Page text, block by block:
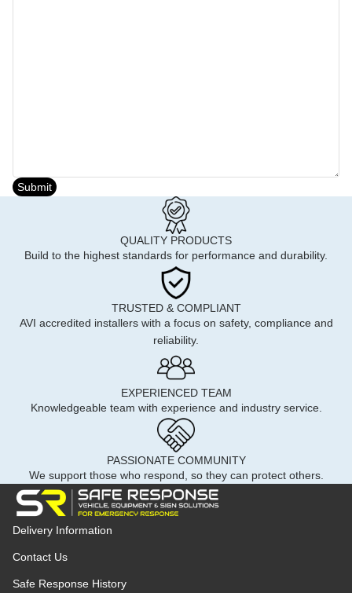
Submit
QUALITY PRODUCTS
Build to the highest standards for performance and durability.
TRUSTED & COMPLIANT
AVI accredited installers with a focus on safety, compliance and
reliability.
EXPERIENCED TEAM
Knowledgeable team with experience and industry service.
PASSIONATE COMMUNITY
We support those who respond, so they can protect others.
Delivery Information
Contact Us
Safe Response History